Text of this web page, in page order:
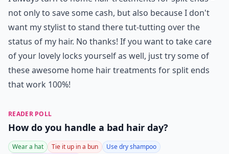
not only to save some cash, but also because I don't
want my stylist to stand there tut-tutting over the
status of my hair. No thanks! If you want to take care
of your lovely locks yourself as well, just try some of
these awesome home hair treatments for split ends
that work 100%!
READER POLL
How do you handle a bad hair day?
Wear a hat Tie it up in a bun
Use dry shampoo